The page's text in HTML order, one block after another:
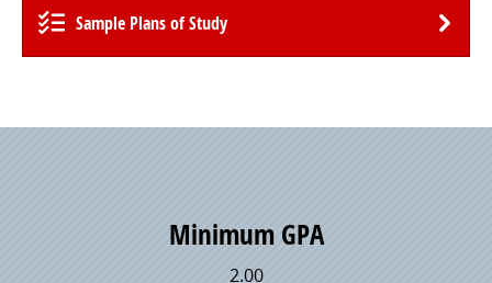
Sample Plans of Study
Minimum GPA
2.00